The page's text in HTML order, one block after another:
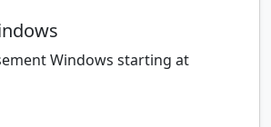
Windows starting at